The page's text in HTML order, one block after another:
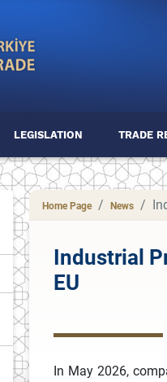
LEGISLATION TRADE
Home Page News
Industrial
EU
In May 2026,